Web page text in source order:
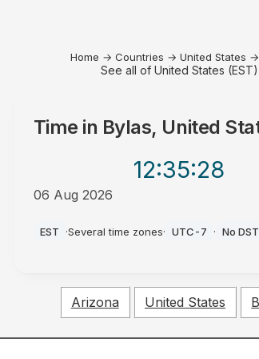
Home → Countries → United States →
See all of United States (EST)
Time in Bylas, United
12:35:28
06 Aug 2026
EST ·Several time zones· UTC-7 · No DST
Arizona United States